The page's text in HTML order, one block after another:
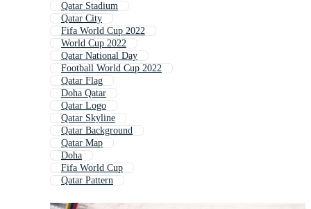
Qatar Stadium
Qatar City
Fifa World Cup 2022
World Cup 2022
Qatar National Day
Football World Cup 2022
Qatar Flag
Doha Qatar
Qatar Logo
Qatar Skyline
Qatar Background
Qatar Map
Doha
Fifa World Cup
Qatar Pattern